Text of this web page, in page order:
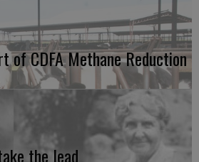
of CDFA Methane Reduction
the lead